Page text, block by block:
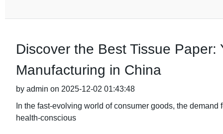
Discover the Best Tissue
Manufacturing in China
by admin on 2025-12-02 01:43:48
In the fast-evolving world of consumer goods, the
health-conscious